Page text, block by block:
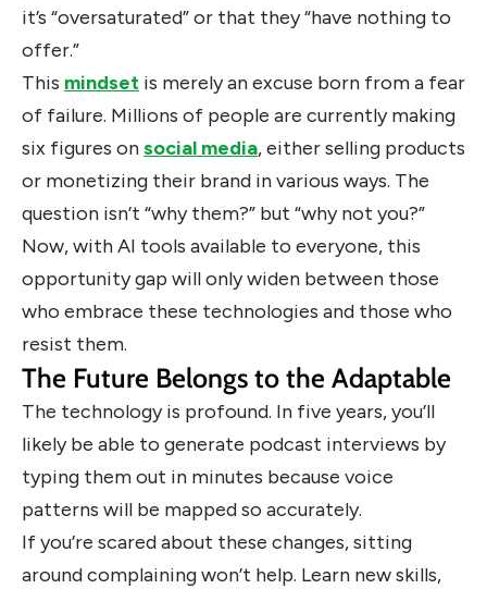
it’s “oversaturated” or that they “have nothing to
offer.”
This mindset is merely an excuse born from a fear
of failure. Millions of people are currently making
six figures onsocial media, either selling products
or monetizing their brand in various ways. The
question isn’t “why them?” but “why not you?”
Now, with AI tools available to everyone, this
opportunity gap will only widen between those
who embrace these technologies and those who
resist them.
The Future Belongs to the Adaptable
The technology is profound. In five years, you’ll
likely be able to generate podcast interviews by
typing them out in minutes because voice
patterns will be mapped so accurately.
If you’re scared about these changes, sitting
around complaining won’t help. Learn new skills,